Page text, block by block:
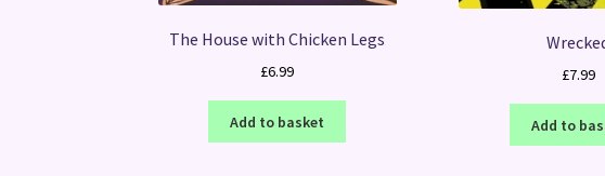
The House with Chicken Legs
£6.99
Add to basket
£7.99
Add to